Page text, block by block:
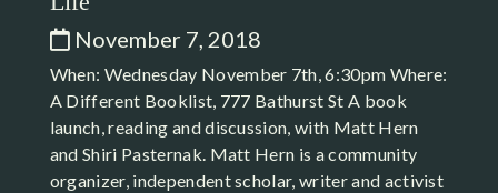
November 7, 2018
When: Wednesday November 7th, 6:30pm Where:
A Different Booklist, 777 Bathurst St A book
launch, reading and discussion, with Matt Hern
and Shiri Pasternak. Matt Hern is a community
organizer, independent scholar, writer and activist